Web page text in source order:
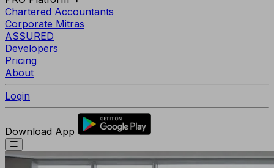
Chartered Accountants
Corporate Mitras
ASSURED
Developers
Pricing
About
Login
Download App